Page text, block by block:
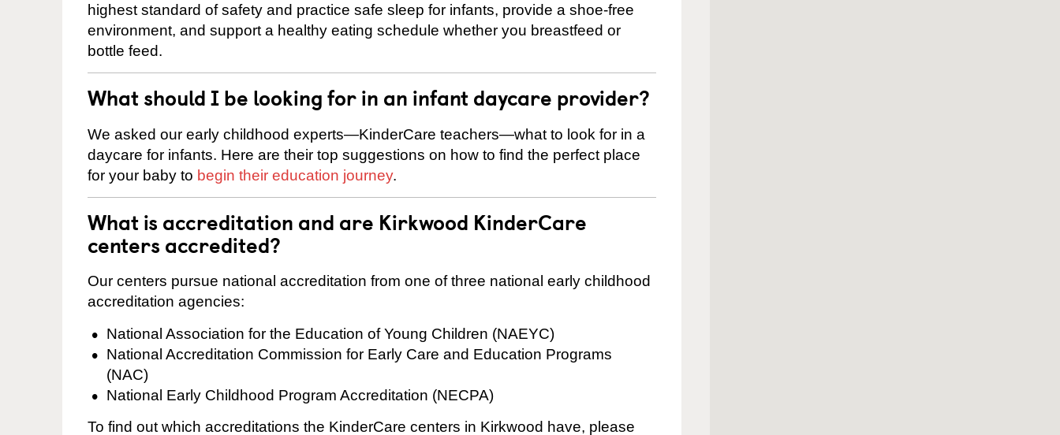
highest standard of safety and practice safe sleep for infants, provide a shoe-free
environment, and support a healthy eating schedule whether you breastfeed or
bottle feed.
What should I be looking for in an infant daycare provider?
We asked our early childhood experts—KinderCare teachers—what to look for in a
daycare for infants. Here are their top suggestions on how to find the perfect place
for your baby to begin their education journey.
What is accreditation and are Kirkwood KinderCare
centers accredited?
Our centers pursue national accreditation from one of three national early childhood
accreditation agencies:
National Association for the Education of Young Children (NAEYC)
National Accreditation Commission for Early Care and Education Programs
(NAC)
National Early Childhood Program Accreditation (NECPA)
To find out which accreditations the KinderCare centers in Kirkwood have, please